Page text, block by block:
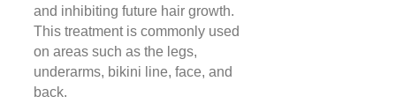
and inhibiting future hair growth.
This treatment is commonly used
on areas such as the legs,
underarms, bikini line, face, and
back.